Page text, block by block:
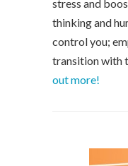
stress and
thinking and
control you;
transition with
out more!